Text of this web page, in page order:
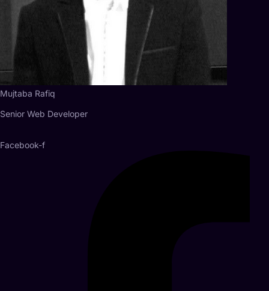
Mujtaba Rafiq
Senior Web Developer
Facebook-f